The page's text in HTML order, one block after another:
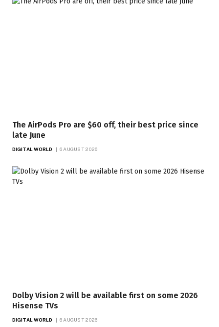
The AirPods Pro are $60 off, their best price since
late June
DIGITAL WORLD 6 AUGUST 2026
Dolby Vision 2 will be available first on some 2026
Hisense TVs
DIGITAL WORLD 6 AUGUST 2026